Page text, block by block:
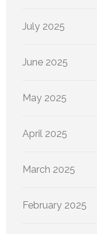
July 2025
June 2025
May 2025
April 2025
March 2025
February 2025